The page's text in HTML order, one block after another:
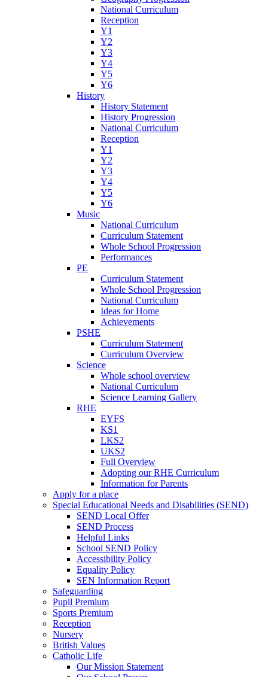
National Curriculum
Reception
Y1
Y2
Y3
Y4
Y5
Y6
History
History Statement
History Progression
National Curriculum
Reception
Y1
Y2
Y3
Y4
Y5
Y6
Music
National Curriculum
Curriculum Statement
Whole School Progression
Performances
PE
Curriculum Statement
Whole School Progression
National Curriculum
Ideas for Home
Achievements
PSHE
Curriculum Statement
Curriculum Overview
Science
Whole school overview
National Curriculum
Science Learning Gallery
RHE
EYFS
KS1
LKS2
UKS2
Full Overview
Adopting our RHE Curriculum
Information for Parents
Apply for a place
Special Educational Needs and Disabilities (SEND)
SEND Local Offer
SEND Process
Helpful Links
School SEND Policy
Accessibility Policy
Equality Policy
SEN Information Report
Safeguarding
Pupil Premium
Sports Premium
Reception
Nursery
British Values
Catholic Life
Our Mission Statement